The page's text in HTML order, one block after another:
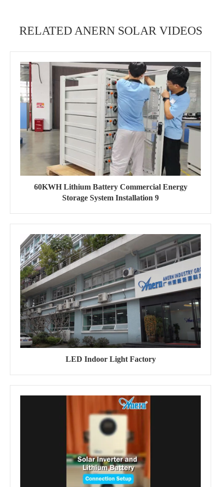
RELATED ANERN SOLAR VIDEOS
60KWH Lithium Battery Commercial Energy
Storage System Installation 9
LED Indoor Light Factory